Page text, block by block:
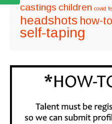
castings children covid
headshots how-to
self-taping